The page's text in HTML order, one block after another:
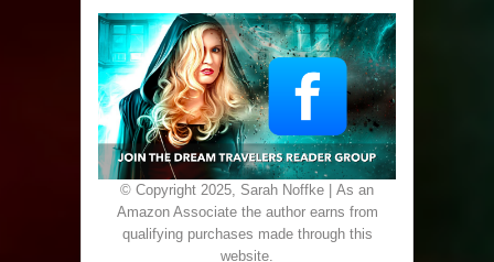
© Copyright 2025, Sarah Noffke | As an
Amazon Associate the author earns from
qualifying purchases made through this
website.